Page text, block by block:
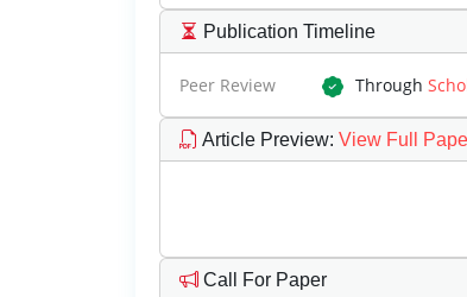
Publication Timeline
Peer Review Through
Article Preview: View Full
Call For Paper